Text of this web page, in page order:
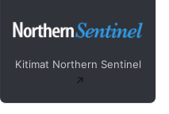
Kitimat Northern Sentinel